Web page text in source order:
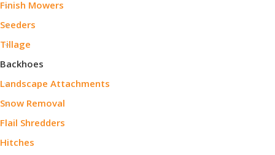
Finish Mowers
Seeders
Tillage
Backhoes
Landscape Attachments
Snow Removal
Flail Shredders
Hitches